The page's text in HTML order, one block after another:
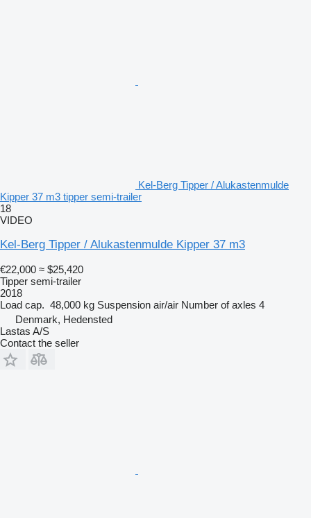
Kel-Berg Tipper / Alukastenmulde
Kipper 37 m3 tipper semi-trailer
18
VIDEO
Kel-Berg Tipper / Alukastenmulde Kipper 37 m3
€22,000 ≈ $25,420
Tipper semi-trailer
2018
Load cap. 48,000 kg Suspension air/air Number of axles 4
Denmark, Hedensted
Lastas A/S
Contact the seller